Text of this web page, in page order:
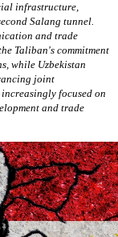
infrastructure,
Salang tunnel.
and trade
Taliban's commitment
while Uzbekistan
joint
focused on
and trade